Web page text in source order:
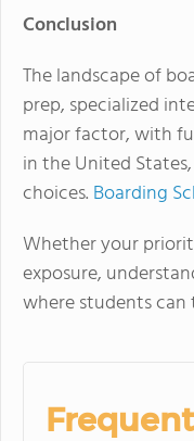
Conclusion
The landscape of
prep, specialized
major factor, with
in the United
choices. Boarding
Whether your
exposure,
where students can